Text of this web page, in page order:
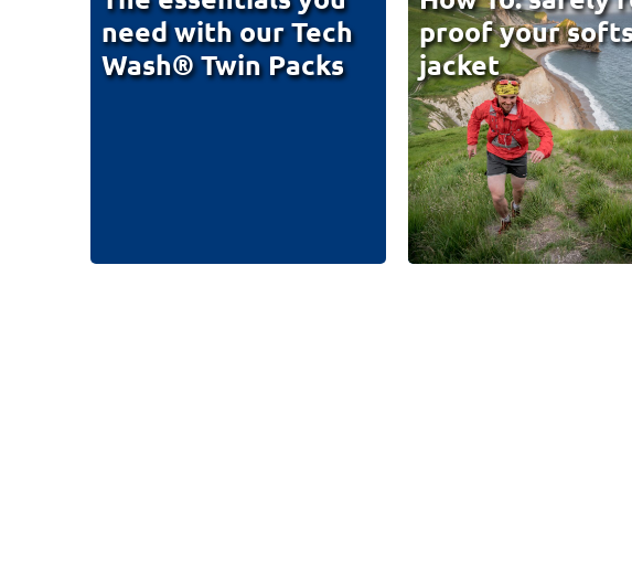
need with our Tech
Wash® Twin Packs
proof your
jacket